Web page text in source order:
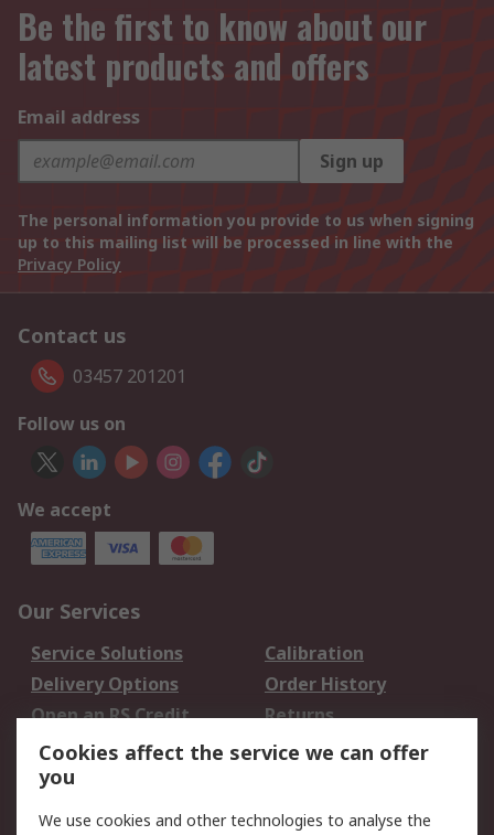
Be the first to know about our
latest products and offers
Email address
Sign up
The personal information you provide to us when signing
up to this mailing list will be processed in line with the
Privacy Policy
Contact us
03457 201201
Follow us on
We accept
Our Services
Service Solutions
Calibration
Delivery Options
Order History
Open an RS Credit
Account
Returns
Scheduled Orders
Legal
Cookies affect the service we can offer
you
We use cookies and other technologies to analyse the